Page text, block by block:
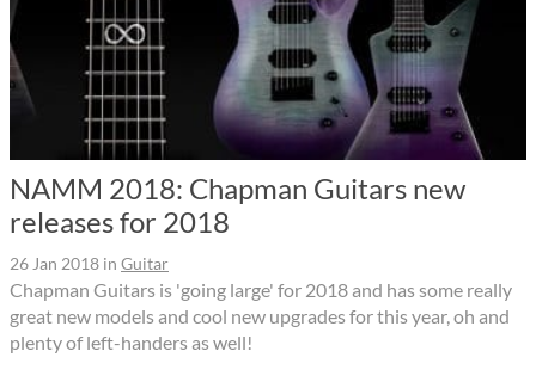
NAMM 2018: Chapman Guitars new
releases for 2018
26 Jan 2018 in Guitar
Chapman Guitars is 'going large' for 2018 and has some really
great new models and cool new upgrades for this year, oh and
plenty of left-handers as well!